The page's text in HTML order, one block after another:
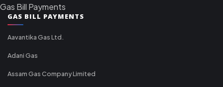
Gas Bill Payments
GAS BILL PAYMENTS
Aavantika Gas Ltd.
Adani Gas
Assam Gas Company Limited